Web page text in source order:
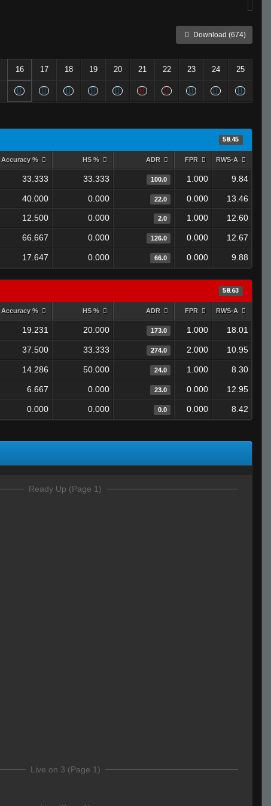
Download (674)
16 17 18 19 20 21 22 23 24 25
58.45
Accuracy % HS % ADR FPR RWS-A
33.333 33.333 100.0 1.000 9.84
40.000 0.000 22.0 0.000
13.46
12.500 0.000 2.0 1.000 12.60
66.667 0.000 126.0 0.000 12.67
17.647 0.000 66.0 0.000 9.88
58.63
Accuracy % HS % ADR FPR RWS-A
19.231 20.000 173.0 1.000 18.01
37.500 33.333 274.0 2.000 10.95
14.286 50.000 24.0 1.000 8.30
6.667 0.000 23.0 0.000 12.95
0.000 0.000 0.0 0.000 8.42
Ready Up (Page 1)
Live on 3 (Page 1)